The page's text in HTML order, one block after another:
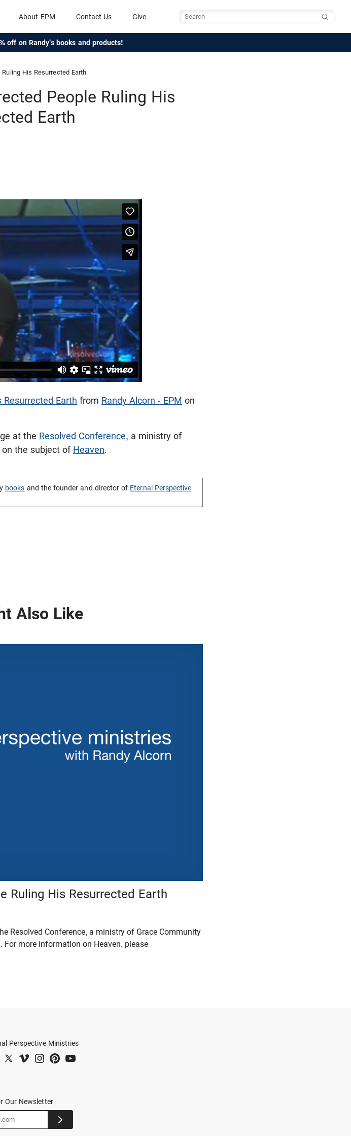
About EPM Contact Us Give
off on Randy's books and products!
His Resurrected Earth
People Ruling His
Earth
Resurrected Earth from Randy Alcorn - EPM on
at the Resolved Conference, a ministry of
on the subject of Heaven.
books and the founder and director of Eternal Perspective
Also Like
Ruling His Resurrected Earth
Resolved Conference, a ministry of Grace Community
For more information on Heaven, please
Perspective Ministries
Our Newsletter